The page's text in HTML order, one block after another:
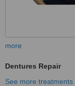
more
Dentures Repair
See more treatments